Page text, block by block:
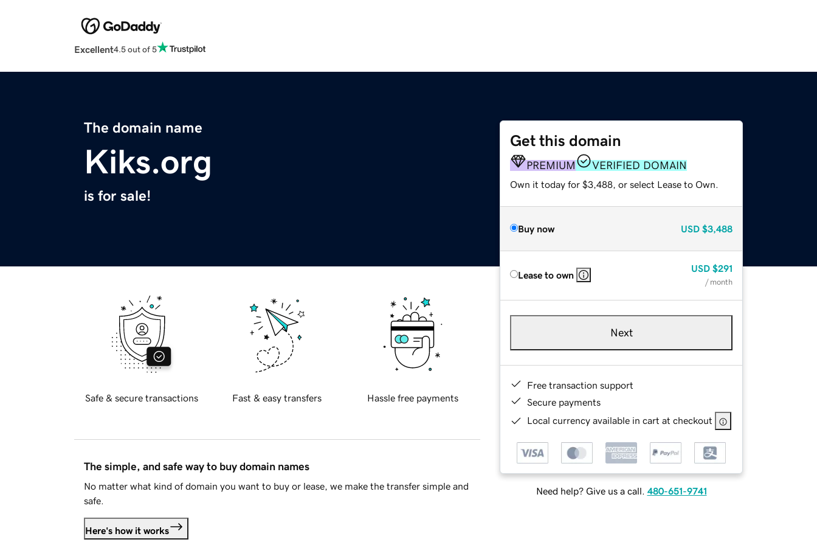
Excellent4.5 out of 5
The domain name
Kiks.org
is for sale!
Get this domain
PREMIUM VERIFIED DOMAIN
Own it today for $3,488, or select Lease to Own.
Buy now USD $3,488
Lease to own
USD $291
/ month
Next
Free transaction support
Secure payments
Local currency available in cart at checkout
Need help? Give us a call. 480-651-9741
Safe & secure transactions Fast & easy transfers Hassle free payments
The simple, and safe way to buy domain names
No matter what kind of domain you want to buy or lease, we make the transfer simple and
safe.
Here's how it works